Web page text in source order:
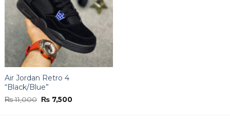
Air Jordan Retro 4
“Black/Blue”
₨11,000 Original
price
₨ 7,500